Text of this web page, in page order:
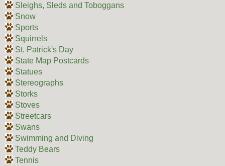
Sleighs, Sleds and Toboggans
Snow
Sports
Squirrels
St. Patrick's Day
State Map Postcards
Statues
Stereographs
Storks
Stoves
Streetcars
Swans
Swimming and Diving
Teddy Bears
Tennis